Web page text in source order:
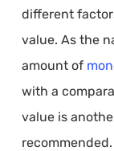
different
value. As the
amount of
with a
value is